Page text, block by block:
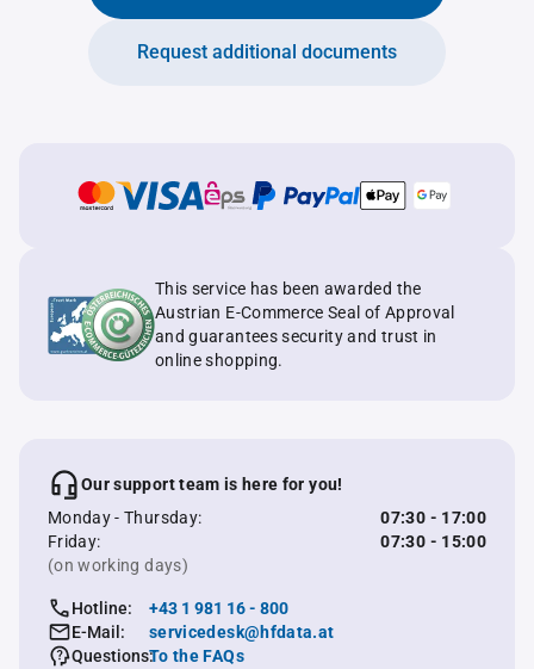
Request additional documents
This service has been awarded the
Austrian E-Commerce Seal of Approval
and guarantees security and trust in
online shopping.
Our support team is here for you!
Monday - Thursday:
07:30 - 17:00
Friday:
07:30 - 15:00
(on working days)
Hotline:
+43 1 981 16 - 800
E-Mail:
servicedesk@hfdata.at
Questions:To the FAQs